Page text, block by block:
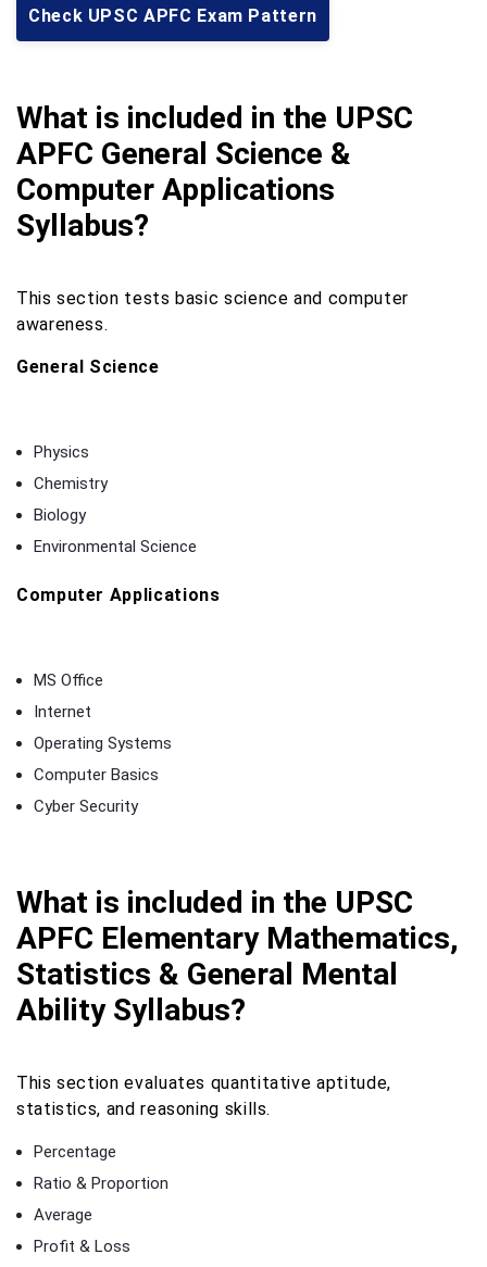
Check UPSC APFC Exam Pattern
What is included in the UPSC
APFC General Science &
Computer Applications
Syllabus?
This section tests basic science and computer
awareness.
General Science
Physics
Chemistry
Biology
Environmental Science
Computer Applications
MS Office
Internet
Operating Systems
Computer Basics
Cyber Security
What is included in the UPSC
APFC Elementary Mathematics,
Statistics & General Mental
Ability Syllabus?
This section evaluates quantitative aptitude,
statistics, and reasoning skills.
Percentage
Ratio & Proportion
Average
Profit & Loss